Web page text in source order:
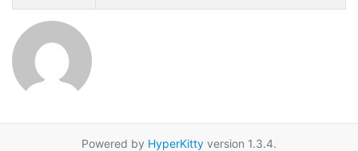
Powered by HyperKitty version 1.3.4.